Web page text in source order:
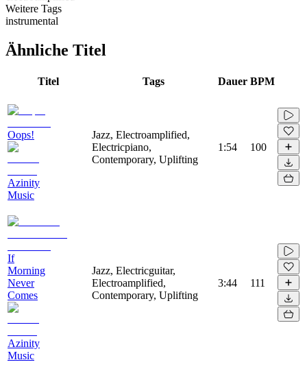
Weitere Tags
instrumental
Ähnliche Titel
Titel Tags Dauer BPM
Oops!
Azinity
Music
Jazz, Electroamplified,
Electricpiano,
Contemporary, Uplifting
1:54 100
If
Morning
Never
Comes
Azinity
Music
Jazz, Electricguitar,
Electroamplified,
Contemporary, Uplifting
3:44 111